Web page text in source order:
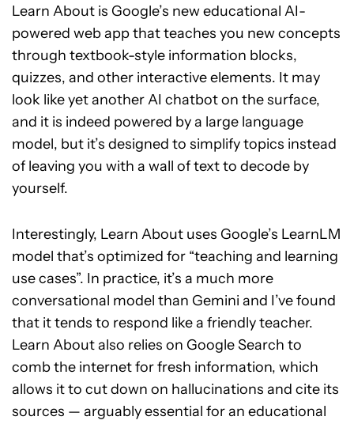
Learn About is Google’s new educational AI-
powered web app that teaches you new concepts
through textbook-style information blocks,
quizzes, and other interactive elements. It may
look like yet another AI chatbot on the surface,
and it is indeed powered by a large language
model, but it’s designed to simplify topics instead
of leaving you with a wall of text to decode by
yourself.
Interestingly, Learn About uses Google’s LearnLM
model that’s optimized for “teaching and learning
use cases”. In practice, it’s a much more
conversational model than Gemini and I’ve found
that it tends to respond like a friendly teacher.
Learn About also relies on Google Search to
comb the internet for fresh information, which
allows it to cut down on hallucinations and cite its
sources — arguably essential for an educational